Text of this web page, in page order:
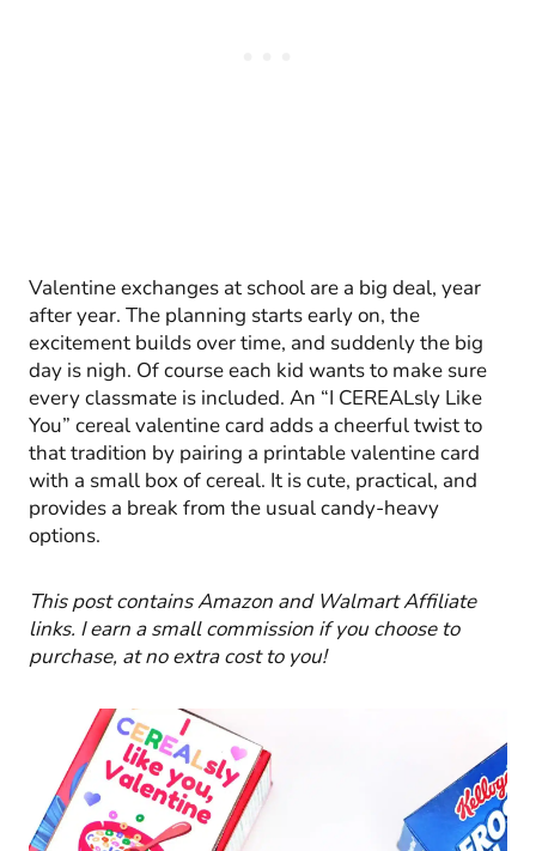
Valentine exchanges at school are a big deal, year
after year. The planning starts early on, the
excitement builds over time, and suddenly the big
day is nigh. Of course each kid wants to make sure
every classmate is included. An “I CEREALsly Like
You” cereal valentine card adds a cheerful twist to
that tradition by pairing a printable valentine card
with a small box of cereal. It is cute, practical, and
provides a break from the usual candy-heavy
options.
This post contains Amazon and Walmart Affiliate
links. I earn a small commission if you choose to
purchase, at no extra cost to you!